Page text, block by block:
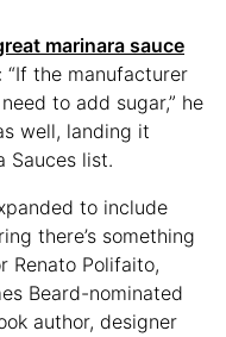
marinara sauce
“If the manufacturer
to add sugar,” he
well, landing it
Sauces list.
to include
there’s something
Renato Polifaito,
Beard-nominated
author, designer